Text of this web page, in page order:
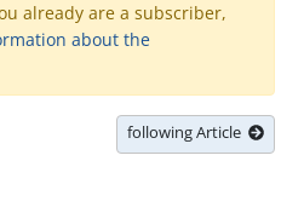
already are a subscriber,
about the
following Article